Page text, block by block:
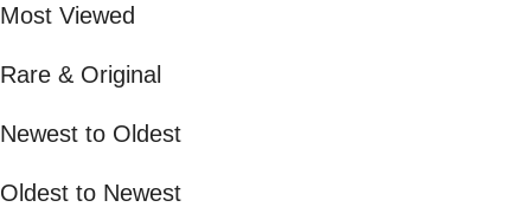
Most Viewed
Rare & Original
Newest to Oldest
Oldest to Newest